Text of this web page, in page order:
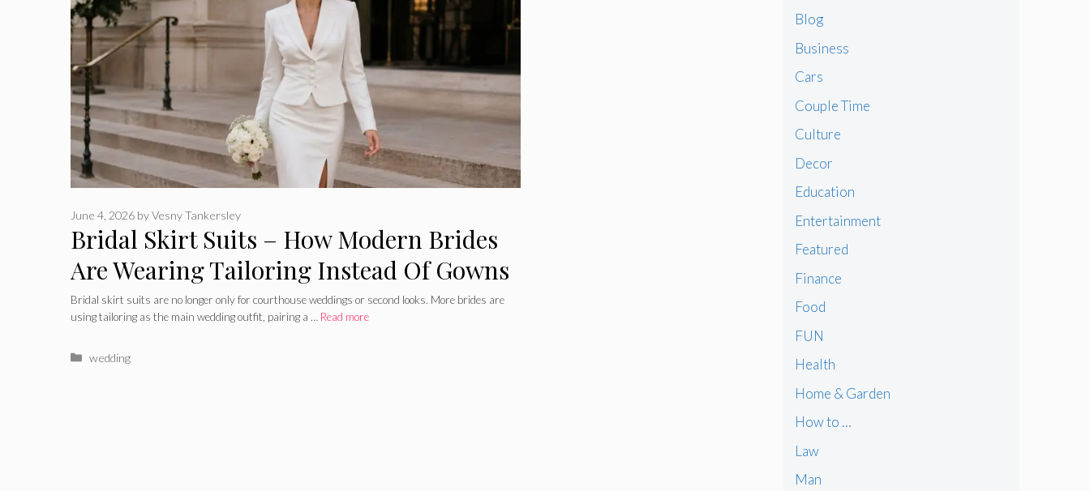
Bridal Skirt Suits – How Modern Brides
Are Wearing Tailoring Instead Of Gowns
June 4, 2026 byVesny Tankersley
Bridal skirt suits are no longer only for courthouse weddings or second looks. More brides are
using tailoring as the main wedding outfit, pairing a … Read more
Categories
wedding
Blog
Business
Cars
Couple Time
Culture
Decor
Education
Entertainment
Featured
Finance
Food
FUN
Health
Home & Garden
How to …
Law
Man